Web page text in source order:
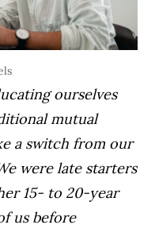
ourselves
mutual
a switch from our
were late starters
15- to 20-year
us before